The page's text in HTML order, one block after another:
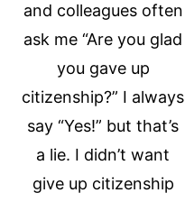
and colleagues often
ask me “Are you glad
you gave up
citizenship?” I always
say “Yes!” but that’s
a lie. I didn’t want
give up citizenship